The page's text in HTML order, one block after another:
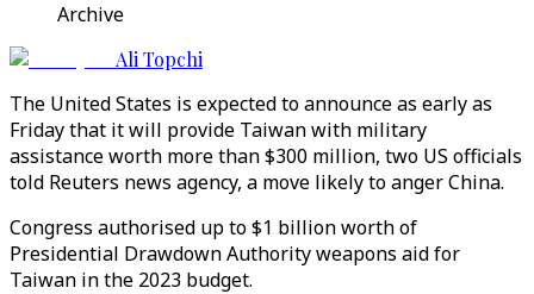
Archive
Ali Topchi
The United States is expected to announce as early as
Friday that it will provide Taiwan with military
assistance worth more than $300 million, two US officials
told Reuters news agency, a move likely to anger China.
Congress authorised up to $1 billion worth of
Presidential Drawdown Authority weapons aid for
Taiwan in the 2023 budget.